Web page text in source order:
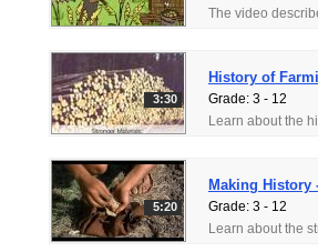
History of
Grade: 3 - 12
3:30
Making History
Grade: 3 - 12
5:20